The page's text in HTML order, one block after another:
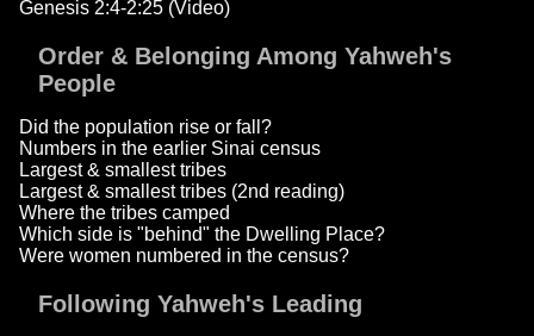
Genesis 2:4-2:25 (Video)
Order & Belonging Among Yahweh's
People
Did the population rise or fall?
Numbers in the earlier Sinai census
Largest & smallest tribes
Largest & smallest tribes (2nd reading)
Where the tribes camped
Which side is "behind" the Dwelling Place?
Were women numbered in the census?
Following Yahweh's Leading